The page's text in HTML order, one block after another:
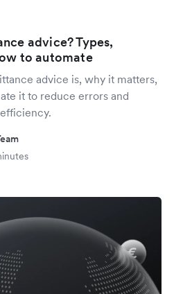
advice? Types,
to automate
advice is, why it matters,
it to reduce errors and